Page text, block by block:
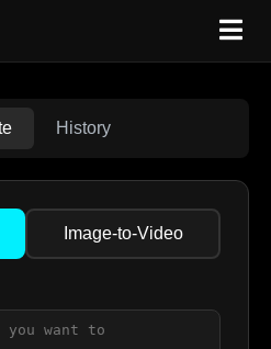
History
Image-to-Video